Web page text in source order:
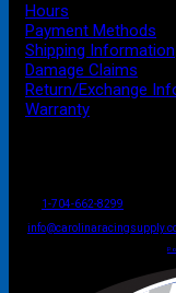
Hours
Payment Methods
Shipping Information
Damage Claims
Return/Exchange
Warranty
1-704-662-8299